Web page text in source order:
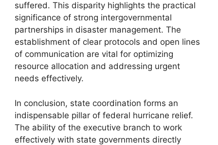
suffered. This disparity highlights the practical
significance of strong intergovernmental
partnerships in disaster management. The
establishment of clear protocols and open lines
of communication are vital for optimizing
resource allocation and addressing urgent
needs effectively.
In conclusion, state coordination forms an
indispensable pillar of federal hurricane relief.
The ability of the executive branch to work
effectively with state governments directly